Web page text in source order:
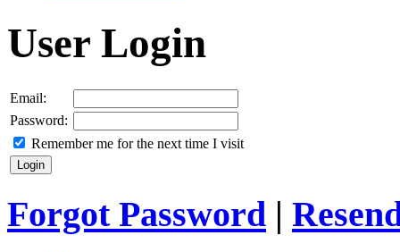
User Login
Email:
Password:
Remember me for the next time I visit
Forgot Password |